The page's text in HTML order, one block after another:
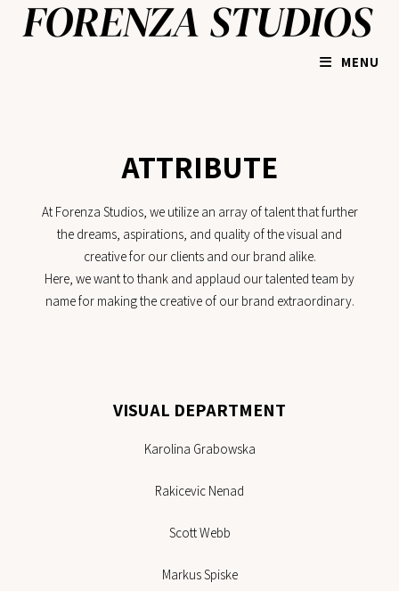
MENU
ATTRIBUTE
At Forenza Studios, we utilize an array of talent that further
the dreams, aspirations, and quality of the visual and
creative for our clients and our brand alike.
Here, we want to thank and applaud our talented team by
name for making the creative of our brand extraordinary.
VISUAL DEPARTMENT
Karolina Grabowska
Rakicevic Nenad
Scott Webb
Markus Spiske